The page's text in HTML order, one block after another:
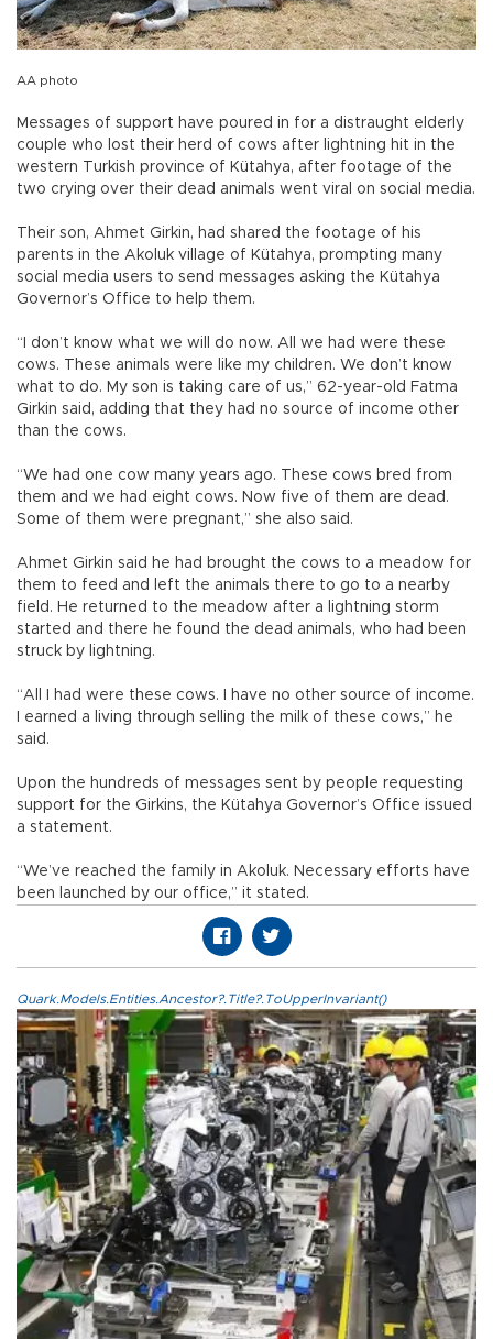
AA photo
Messages of support have poured in for a distraught elderly
couple who lost their herd of cows after lightning hit in the
western Turkish province of Kütahya, after footage of the
two crying over their dead animals went viral on social media.
Their son, Ahmet Girkin, had shared the footage of his
parents in the Akoluk village of Kütahya, prompting many
social media users to send messages asking the Kütahya
Governor’s Office to help them.
“I don’t know what we will do now. All we had were these
cows. These animals were like my children. We don’t know
what to do. My son is taking care of us,” 62-year-old Fatma
Girkin said, adding that they had no source of income other
than the cows.
“We had one cow many years ago. These cows bred from
them and we had eight cows. Now five of them are dead.
Some of them were pregnant,” she also said.
Ahmet Girkin said he had brought the cows to a meadow for
them to feed and left the animals there to go to a nearby
field. He returned to the meadow after a lightning storm
started and there he found the dead animals, who had been
struck by lightning.
“All I had were these cows. I have no other source of income.
I earned a living through selling the milk of these cows,” he
said.
Upon the hundreds of messages sent by people requesting
support for the Girkins, the Kütahya Governor’s Office issued
a statement.
“We’ve reached the family in Akoluk. Necessary efforts have
been launched by our office,” it stated.
Quark.Models.Entities.Ancestor?.Title?.ToUpperInvariant()